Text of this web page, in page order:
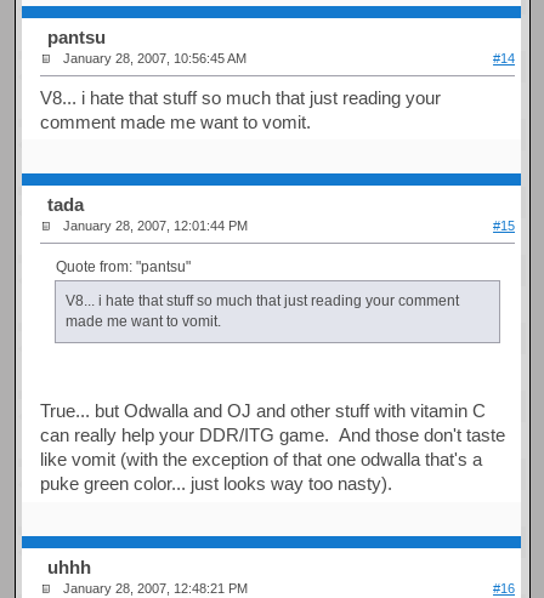
pantsu
January 28, 2007, 10:56:45 AM #14
V8... i hate that stuff so much that just reading your
comment made me want to vomit.
tada
January 28, 2007, 12:01:44 PM #15
Quote from: "pantsu"
V8... i hate that stuff so much that just reading your comment
made me want to vomit.
True... but Odwalla and OJ and other stuff with vitamin C
can really help your DDR/ITG game. And those don't taste
like vomit (with the exception of that one odwalla that's a
puke green color... just looks way too nasty).
uhhh
January 28, 2007, 12:48:21 PM #16